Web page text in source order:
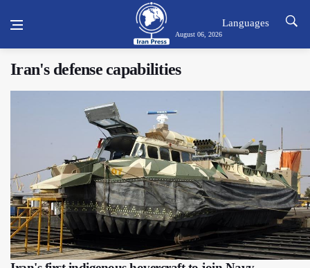
August 06, 2026
Languages
Iran's defense capabilities